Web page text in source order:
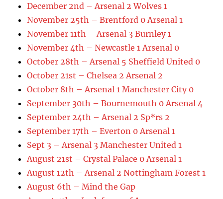
December 2nd – Arsenal 2 Wolves 1
November 25th – Brentford 0 Arsenal 1
November 11th – Arsenal 3 Burnley 1
November 4th – Newcastle 1 Arsenal 0
October 28th – Arsenal 5 Sheffield United 0
October 21st – Chelsea 2 Arsenal 2
October 8th – Arsenal 1 Manchester City 0
September 30th – Bournemouth 0 Arsenal 4
September 24th – Arsenal 2 Sp*rs 2
September 17th – Everton 0 Arsenal 1
Sept 3 – Arsenal 3 Manchester United 1
August 21st – Crystal Palace 0 Arsenal 1
August 12th – Arsenal 2 Nottingham Forest 1
August 6th – Mind the Gap